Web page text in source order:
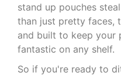
stand up pouches
than just pretty faces,
and built to keep your
fantastic on any shelf.
So if you're ready to